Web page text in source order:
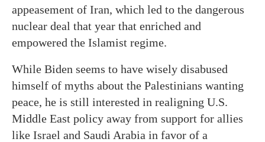
appeasement of Iran, which led to the dangerous
nuclear deal that year that enriched and
empowered the Islamist regime.
While Biden seems to have wisely disabused
himself of myths about the Palestinians wanting
peace, he is still interested in realigning U.S.
Middle East policy away from support for allies
like Israel and Saudi Arabia in favor of a